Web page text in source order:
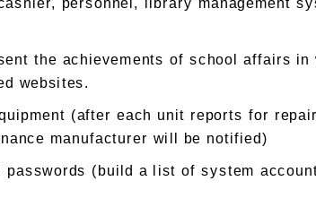
personnel, library management
the achievements of school affairs in
websites.
(after each unit reports for
manufacturer will be notified)
passwords (build a list of system